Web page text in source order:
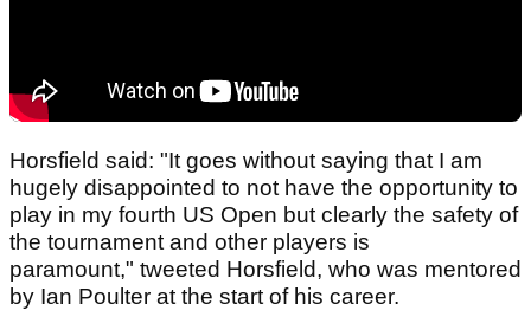
Horsfield said: "It goes without saying that I am
hugely disappointed to not have the opportunity to
play in my fourth US Open but clearly the safety of
the tournament and other players is
paramount," tweeted Horsfield, who was mentored
by Ian Poulter at the start of his career.